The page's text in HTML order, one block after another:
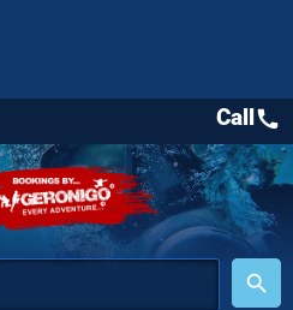
place
search
Callcall